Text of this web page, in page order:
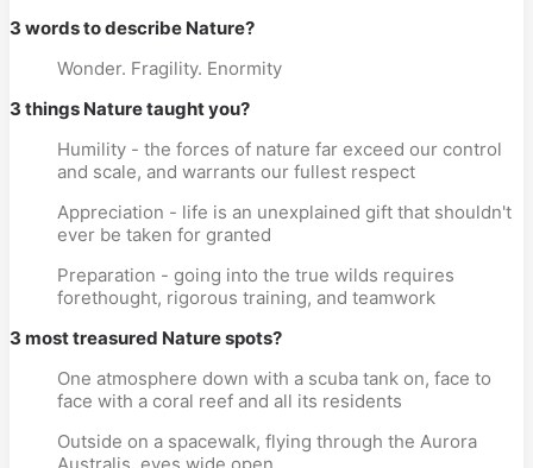
3 words to describe Nature?
Wonder. Fragility. Enormity
3 things Nature taught you?
Humility - the forces of nature far exceed our control
and scale, and warrants our fullest respect
Appreciation - life is an unexplained gift that shouldn't
ever be taken for granted
Preparation - going into the true wilds requires
forethought, rigorous training, and teamwork
3 most treasured Nature spots?
One atmosphere down with a scuba tank on, face to
face with a coral reef and all its residents
Outside on a spacewalk, flying through the Aurora